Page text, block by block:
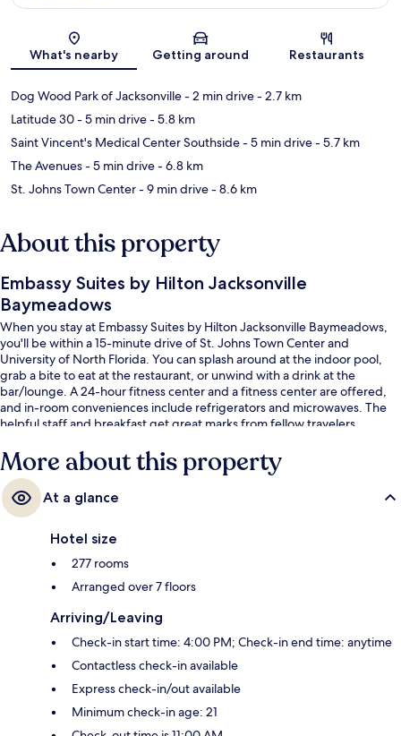
Map
What's nearby Getting around Restaurants
Dog Wood Park of Jacksonville- 2 min drive- 2.7 km
Latitude 30- 5 min drive- 5.8 km
Saint Vincent's Medical Center Southside- 5 min drive- 5.7 km
The Avenues- 5 min drive- 6.8 km
St. Johns Town Center- 9 min drive- 8.6 km
About this property
Embassy Suites by Hilton Jacksonville
Baymeadows
When you stay at Embassy Suites by Hilton Jacksonville Baymeadows,
you'll be within a 15-minute drive of St. Johns Town Center and
University of North Florida. You can splash around at the indoor pool,
grab a bite to eat at the restaurant, or unwind with a drink at the
bar/lounge. A 24-hour fitness center and a fitness center are offered,
and in-room conveniences include refrigerators and microwaves. The
helpful staff and breakfast get great marks from fellow travelers.
More about this property
At a glance
Hotel size
277 rooms
Arranged over 7 floors
Arriving/Leaving
Check-in start time: 4:00 PM; Check-in end time: anytime
Contactless check-in available
Express check-in/out available
Minimum check-in age: 21